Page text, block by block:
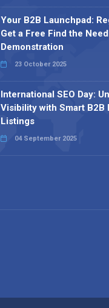
Your B2B Launchpad:
Get a Free Find the
Demonstration
23 October 2025
International SEO Day:
Visibility with Smart B2B
Listings
04 September 2025